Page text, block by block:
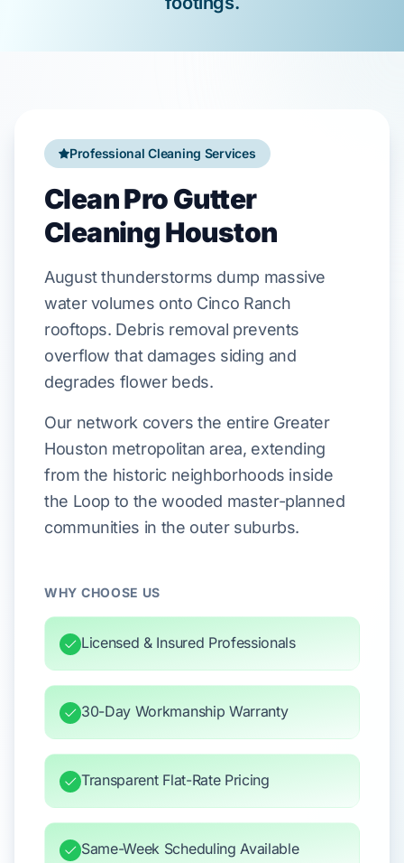
Professional Cleaning Services
Clean Pro Gutter
Cleaning Houston
Augustthunderstorms dump massive
water volumes onto Cinco Ranch
rooftops. Debris removal prevents
overflow that damages siding and
degrades flower beds.
Our network covers the entire Greater
Houston metropolitan area, extending
from the historic neighborhoods inside
the Loop to the wooded master-planned
communities in the outer suburbs.
WHY CHOOSE US
Licensed & Insured Professionals
30-Day Workmanship Warranty
Transparent Flat-Rate Pricing
Same-Week Scheduling Available